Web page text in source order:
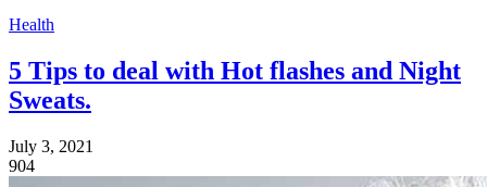
Health
5 Tips to deal with Hot flashes and Night
Sweats.
July 3, 2021
904